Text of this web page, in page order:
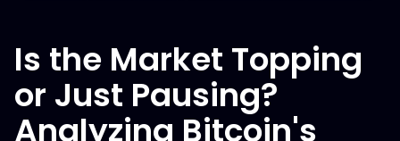
Is the Market Topping
or Just Pausing?
Analyzing Bitcoin's